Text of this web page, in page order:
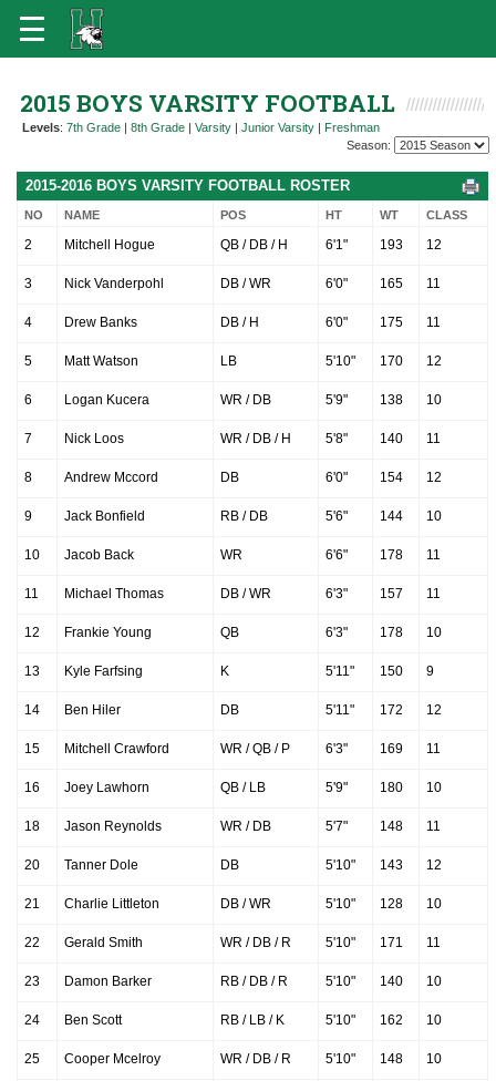
2015 BOYS VARSITY FOOTBALL
Levels: 7th Grade | 8th Grade | Varsity | Junior Varsity | Freshman
Season:
2015-2016 BOYS VARSITY FOOTBALL ROSTER
NO NAME POS HT WT CLASS
2 Mitchell Hogue QB / DB / H 6'1" 193 12
3 Nick Vanderpohl DB / WR 6'0" 165 11
4 Drew Banks DB / H 6'0" 175 11
5 Matt Watson LB 5'10" 170 12
6 Logan Kucera WR / DB 5'9" 138 10
7 Nick Loos WR / DB / H 5'8" 140 11
8 Andrew Mccord DB 6'0" 154 12
9 Jack Bonfield RB / DB 5'6" 144 10
10 Jacob Back WR 6'6" 178 11
11 Michael Thomas DB / WR 6'3" 157 11
12 Frankie Young QB 6'3" 178 10
13 Kyle Farfsing K 5'11" 150 9
14 Ben Hiler DB 5'11" 172 12
15 Mitchell Crawford WR / QB / P 6'3" 169 11
16 Joey Lawhorn QB / LB 5'9" 180 10
18 Jason Reynolds WR / DB 5'7" 148 11
20 Tanner Dole DB 5'10" 143 12
21 Charlie Littleton DB / WR 5'10" 128 10
22 Gerald Smith WR / DB / R 5'10" 171 11
23 Damon Barker RB / DB / R 5'10" 140 10
24 Ben Scott RB / LB / K 5'10" 162 10
25 Cooper Mcelroy WR / DB / R 5'10" 148 10